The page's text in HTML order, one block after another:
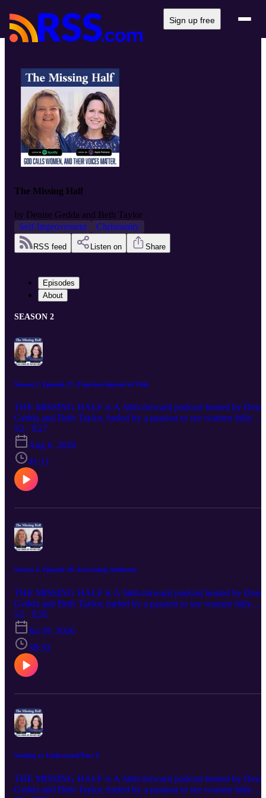
Sign up free
The Missing Half
by Denise Gedda and Beth Taylor
Self-Improvement
Christianity
RSS feed Listen on Share
Episodes
About
SEASON 2
Season 2, Episode 27: Function Instead of Title
THE MISSING HALF is A faith-forward podcast hosted by
Gedda and Beth Taylor, fueled by a passion to see women fully
embracing their God-ordained destinies and stepping confidently
into the influence and leadership God has always intended. Each
episode delivers Spirit-led wisdom, bold biblical truth, and practical
encouragement for women navigating life, ministry, identity, and
their God-given purpose. If you’ve ever felt silenced, overlooked,
discouraged in your calling, this conversation is for you—because
God calls women, and their voices matter
S2 · E27
Aug 6, 2026
41:11
Season 2, Episode 26: Exercising Authority
THE MISSING HALF is A faith-forward podcast hosted by
Gedda and Beth Taylor, fueled by a passion to see women fully
embracing their God-ordained destinies and stepping confidently
into the influence and leadership God has always intended. Each
episode delivers Spirit-led wisdom, bold biblical truth, and practical
encouragement for women navigating life, ministry, identity, and
their God-given purpose. If you’ve ever felt silenced, overlooked,
discouraged in your calling, this conversation is for you—because
God calls women, and their voices matter
S2 · E26
Jul 29, 2026
38:30
Seeking to Understand Part 4
THE MISSING HALF is A faith-forward podcast hosted by
Gedda and Beth Taylor, fueled by a passion to see women fully